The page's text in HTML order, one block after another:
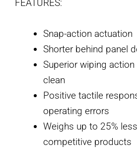
FEATURES:
Snap-action actuation
Shorter behind panel
Superior wiping
clean
Positive tactile
operating errors
Weighs up to 25%
competitive products